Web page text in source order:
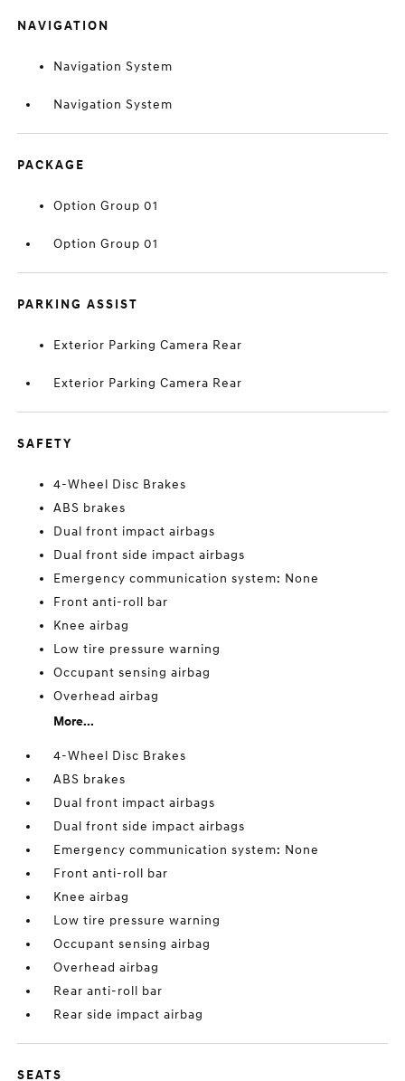
NAVIGATION
Navigation System
Navigation System
PACKAGE
Option Group 01
Option Group 01
PARKING ASSIST
Exterior Parking Camera Rear
Exterior Parking Camera Rear
SAFETY
4-Wheel Disc Brakes
ABS brakes
Dual front impact airbags
Dual front side impact airbags
Emergency communication system: None
Front anti-roll bar
Knee airbag
Low tire pressure warning
Occupant sensing airbag
Overhead airbag
More...
4-Wheel Disc Brakes
ABS brakes
Dual front impact airbags
Dual front side impact airbags
Emergency communication system: None
Front anti-roll bar
Knee airbag
Low tire pressure warning
Occupant sensing airbag
Overhead airbag
Rear anti-roll bar
Rear side impact airbag
SEATS